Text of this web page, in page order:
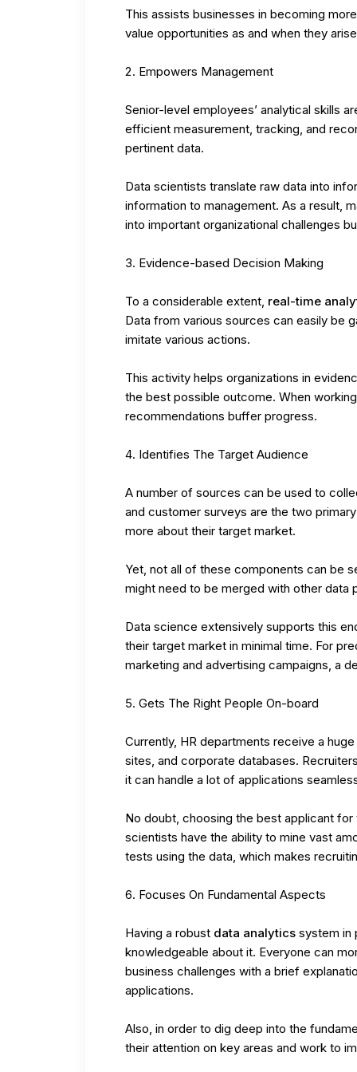
This assists businesses in becoming
value opportunities as and when they
Empowers Management
Senior-level employees’ analytical skills
efficient measurement, tracking, and
pertinent data.
Data scientists translate raw data into
information to management. As a result,
into important organizational challenges
Evidence-based Decision Making
To a considerable extent, real-time
Data from various sources can easily be
imitate various actions.
This activity helps organizations in
the best possible outcome. When
recommendations buffer progress.
Identifies The Target Audience
A number of sources can be used to
and customer surveys are the two
more about their target market.
Yet, not all of these components can be
might need to be merged with other
Data science extensively supports this
their target market in minimal time. For
marketing and advertising campaigns, a
Gets The Right People On-board
Currently, HR departments receive a
sites, and corporate databases.
it can handle a lot of applications
No doubt, choosing the best applicant
scientists have the ability to mine vast
tests using the data, which makes
Focuses On Fundamental Aspects
Having a robust data analytics system in
knowledgeable about it. Everyone can
business challenges with a brief
applications.
Also, in order to dig deep into the
their attention on key areas and work to